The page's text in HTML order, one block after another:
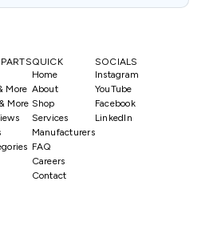
More
More
QUICK
Home
About
Shop
Services
Manufacturers
FAQ
Careers
Contact
SOCIALS
Instagram
YouTube
Facebook
LinkedIn